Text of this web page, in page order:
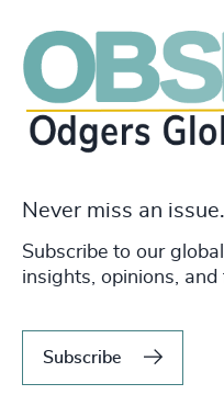
Never miss an issue.
Subscribe to our
insights, opinions, and
Subscribe